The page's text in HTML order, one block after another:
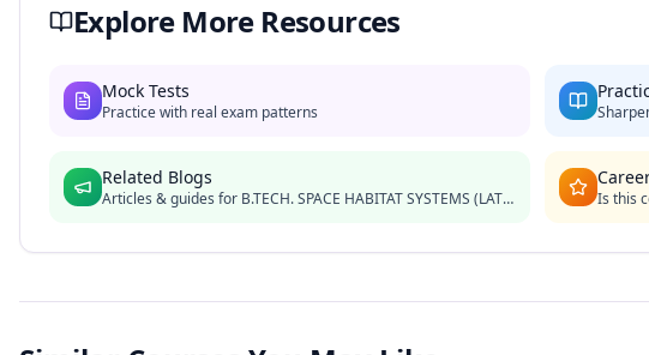
Explore More Resources
Mock Tests
Practice with real exam patterns
Related Blogs
Articles & guides for B.TECH. SPACE HABITAT SYSTEMS (LATERAL) Is this